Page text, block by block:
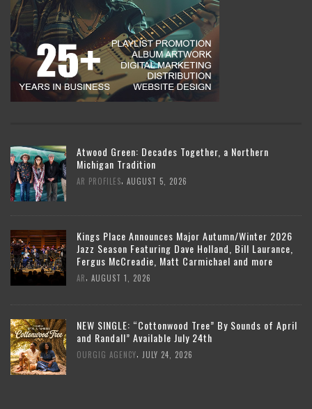
Atwood Green: Decades Together, a Northern
Michigan Tradition
AR PROFILES, AUGUST 5, 2026
Kings Place Announces Major Autumn/Winter 2026
Jazz Season Featuring Dave Holland, Bill Laurance,
Fergus McCreadie, Matt Carmichael and more
AR, AUGUST 1, 2026
NEW SINGLE: “Cottonwood Tree” By Sounds of April
and Randall” Available July 24th
OURGIG AGENCY, JULY 24, 2026